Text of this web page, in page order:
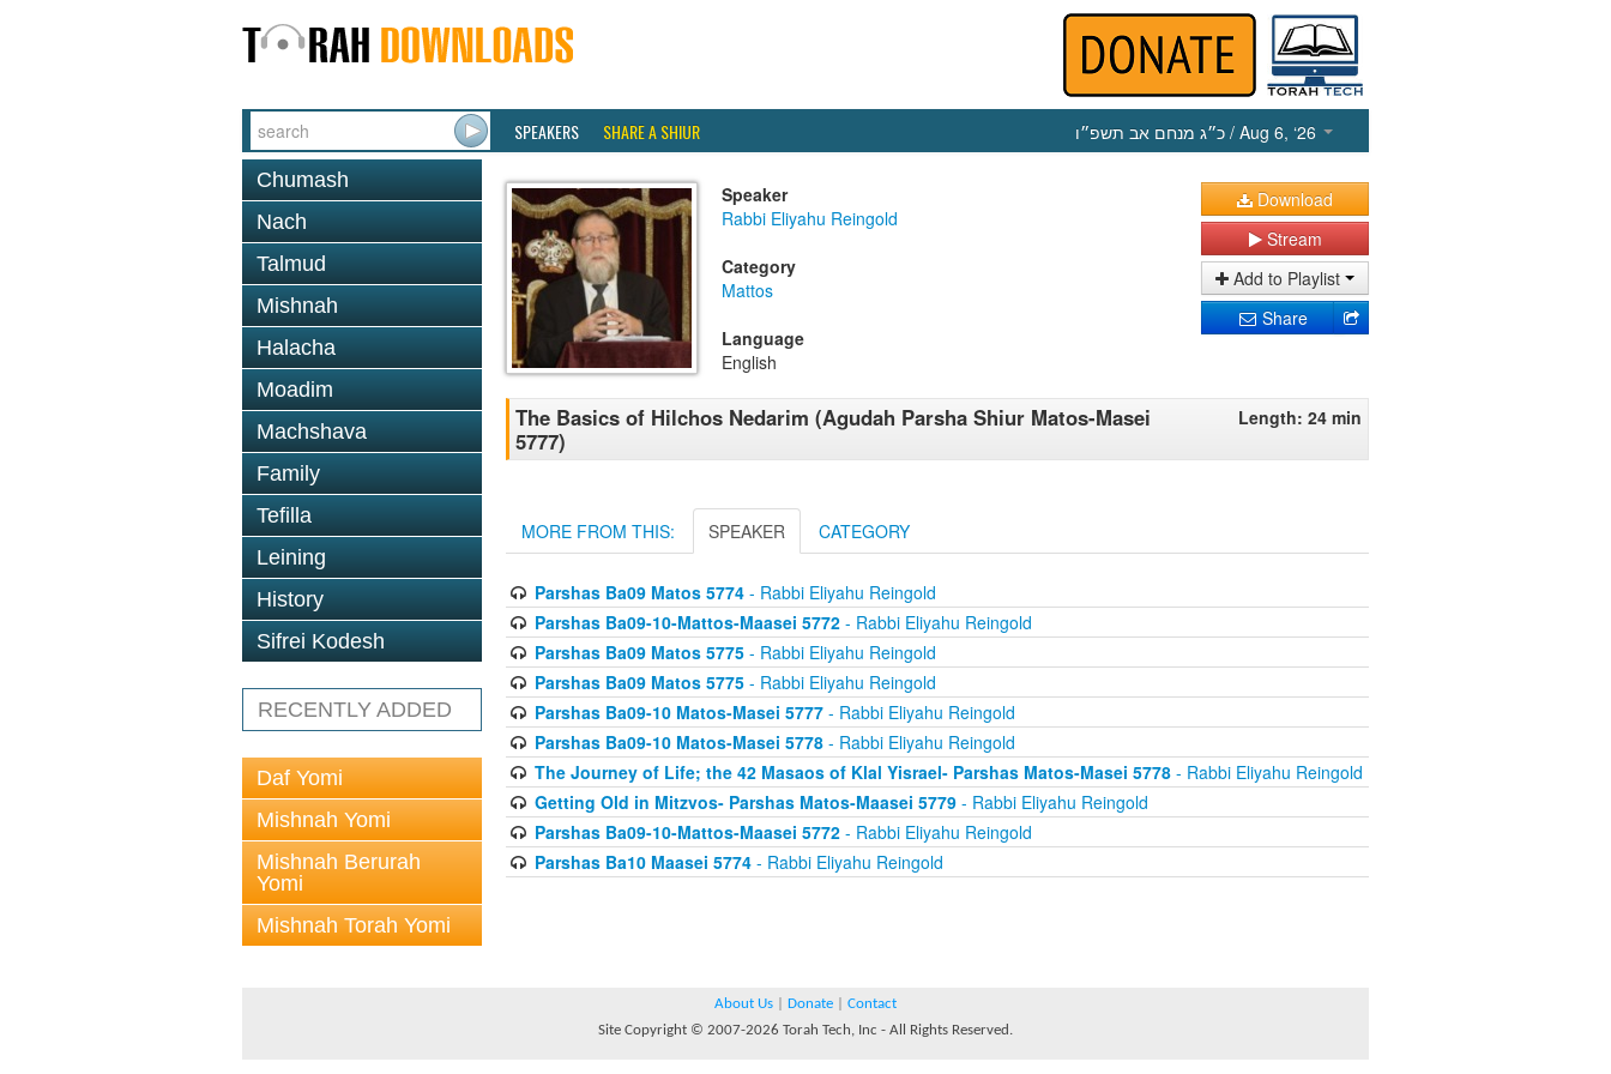
SPEAKERS SHARE A SHIUR כ״ג מנחם אב תשפ״ו / Aug 6, ‘26
Chumash
Nach
Talmud
Mishnah
Halacha
Moadim
Machshava
Family
Tefilla
Leining
History
Sifrei Kodesh
RECENTLY ADDED
Daf Yomi
Mishnah Yomi
Mishnah Berurah
Yomi
Mishnah Torah Yomi
Speaker
Rabbi Eliyahu Reingold
Category
Mattos
Language
English
Download
Stream
Add to Playlist
Share
The Basics of Hilchos Nedarim (Agudah Parsha Shiur Matos-Masei
5777)
Length: 24 min
MORE FROM THIS: SPEAKER CATEGORY
Parshas Ba09 Matos 5774- Rabbi Eliyahu Reingold
Parshas Ba09-10-Mattos-Maasei 5772- Rabbi Eliyahu Reingold
Parshas Ba09 Matos 5775- Rabbi Eliyahu Reingold
Parshas Ba09 Matos 5775- Rabbi Eliyahu Reingold
Parshas Ba09-10 Matos-Masei 5777- Rabbi Eliyahu Reingold
Parshas Ba09-10 Matos-Masei 5778- Rabbi Eliyahu Reingold
The Journey of Life; the 42 Masaos of Klal Yisrael- Parshas Matos-Masei 5778- Rabbi Eliyahu Reingold
Getting Old in Mitzvos- Parshas Matos-Maasei 5779- Rabbi Eliyahu Reingold
Parshas Ba09-10-Mattos-Maasei 5772- Rabbi Eliyahu Reingold
Parshas Ba10 Maasei 5774- Rabbi Eliyahu Reingold
About Us Donate
Contact
Site Copyright © 2007-2026 Torah Tech, Inc - All Rights Reserved.